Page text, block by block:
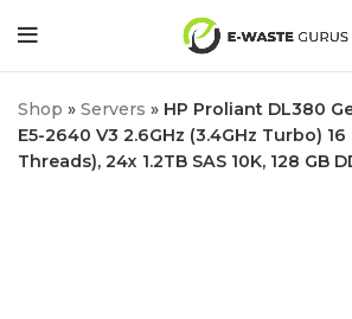
Shop » Servers » HP Proliant DL380
E5-2640 V3 2.6GHz (3.4GHz Turbo) 16
Threads), 24x 1.2TB SAS 10K, 128 GB